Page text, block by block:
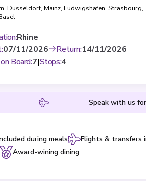
, Düsseldorf, Mainz, Ludwigshafen, Strasbourg,
:Rhine
:07/11/2026 Return:14/11/2026
Board:7|Stops:4
Speak with us
during meals Flights & transfers
Award-wining dining